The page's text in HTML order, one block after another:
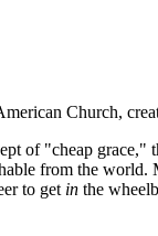
Church,
of "cheap
from the
to get in the